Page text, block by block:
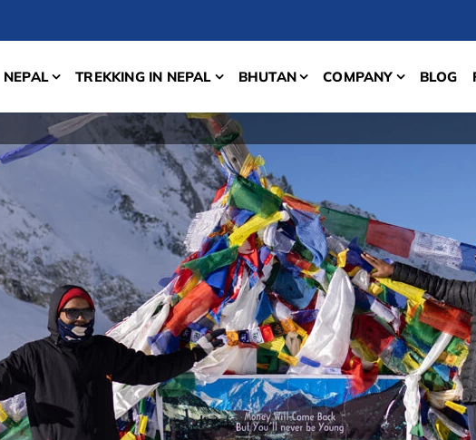
NEPAL TREKKING IN NEPAL BHUTAN COMPANY BLOG